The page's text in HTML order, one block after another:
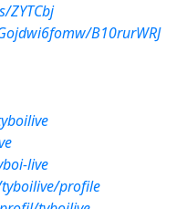
ZYTCbj
B10rurWRJ
live
profile